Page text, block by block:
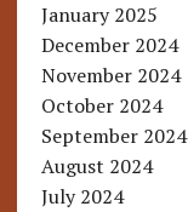
January 2025
December 2024
November 2024
October 2024
September 2024
August 2024
July 2024